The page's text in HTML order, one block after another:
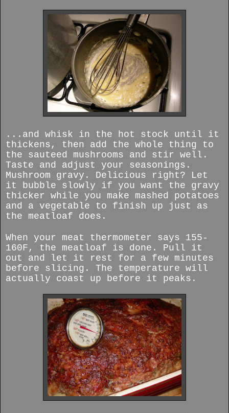
...and whisk in the hot stock until it
thickens, then add the whole thing to
the sauteed mushrooms and stir well.
Taste and adjust your seasonings.
Mushroom gravy. Delicious right? Let
it bubble slowly if you want the gravy
thicker while you make mashed potatoes
and a vegetable to finish up just as
the meatloaf does.
When your meat thermometer says 155-
160F, the meatloaf is done. Pull it
out and let it rest for a few minutes
before slicing. The temperature will
actually coast up before it peaks.